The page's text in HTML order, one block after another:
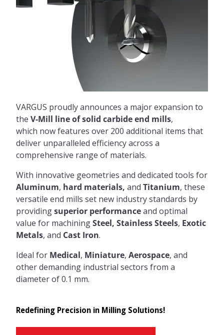
VARGUS proudly announces a major expansion to
the V-Mill line of solid carbide end mills,
which now features over 200 additional items that
deliver unparalleled efficiency across a
comprehensive range of materials.
With innovative geometries and dedicated tools for
Aluminum, hard materials, and Titanium, these
versatile end mills set new industry standards by
providingsuperior performanceand optimal
value for machiningSteel, Stainless Steels, Exotic
Metals, and Cast Iron.
Ideal for Medical, Miniature, Aerospace, and
other demanding industrial sectors from a
diameter of 0.1 mm.
Redefining Precision in Milling Solutions!